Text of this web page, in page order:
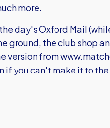
more.
day's Oxford Mail
ground, the club shop
version from
if you can't make it to